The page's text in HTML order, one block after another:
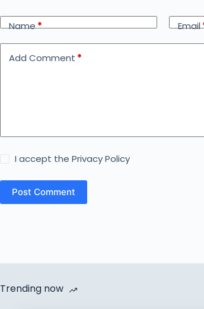
Name* Email
Add Comment *
I accept thePrivacy Policy
Post Comment
Trending now